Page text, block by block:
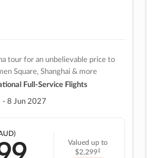
tour for an unbelievable price to
Square, Shanghai & more
Full-Service Flights
8 Jun 2027
Valued up to
$2,299‡